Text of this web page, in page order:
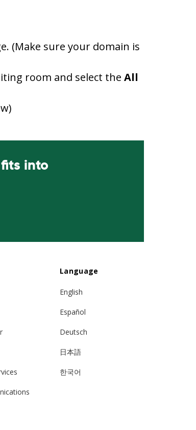
(Make sure your domain is
room and select the All
into
Language
English
Español
Deutsch
日本語
한국어